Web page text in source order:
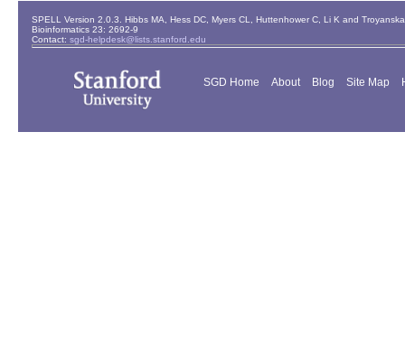
SPELL Version 2.0.3. Hibbs MA, Hess DC, Myers CL, Huttenhower C, Li K and
Bioinformatics 23: 2692-9
Contact: sgd-helpdesk@lists.stanford.edu
SGD Home About Blog Site Map